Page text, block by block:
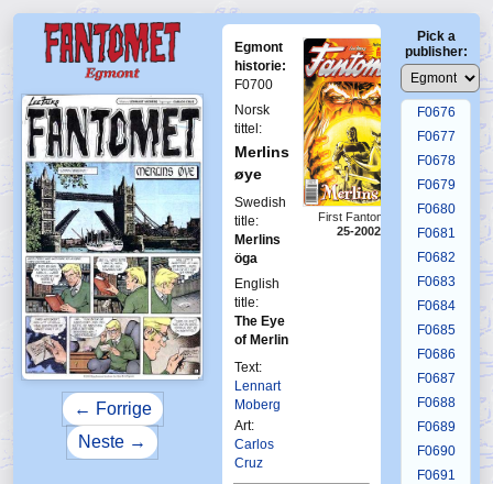
← Forrige
Neste →
Egmont
historie:
F0700
Norsk
tittel:
Merlins
øye
Swedish
title:
Merlins
öga
English
title:
The Eye
of Merlin
Text:
Lennart
Moberg
Art:
Carlos
Cruz
First Fantomen
25-2002
Pick a
publisher:
F0672
F0673
F0674
F0675
F0676
F0677
F0678
F0679
F0680
F0681
F0682
F0683
F0684
F0685
F0686
F0687
F0688
F0689
F0690
F0691